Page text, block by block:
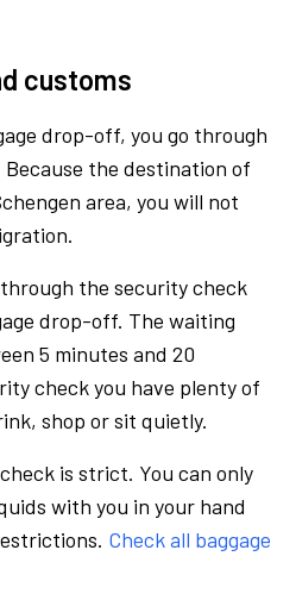
customs
drop-off, you go through
the destination of
area, you will not
the security check
drop-off. The waiting
5 minutes and 20
check you have plenty of
shop or sit quietly.
is strict. You can only
with you in your hand
Check all baggage